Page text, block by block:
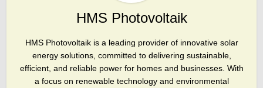
HMS Photovoltaik
HMS Photovoltaik is a leading provider of innovative solar
energy solutions, committed to delivering sustainable,
efficient, and reliable power for homes and businesses. With
a focus on renewable technology and environmental